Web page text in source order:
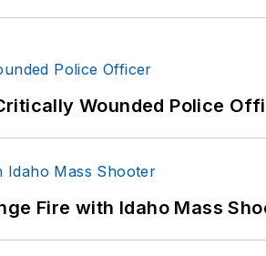
Wounded Police
Fire with Idaho Mass